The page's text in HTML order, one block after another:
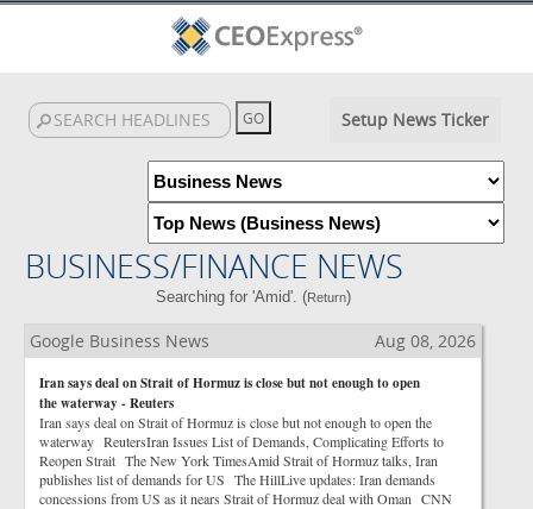
Setup News Ticker
BUSINESS/FINANCE NEWS
Searching for 'Amid'. (Return)
Google Business News Aug 08, 2026
Iran says deal on Strait of Hormuz is close but not enough to open
the waterway - Reuters
Iran says deal on Strait of Hormuz is close but not enough to open the
waterway ReutersIran Issues List of Demands, Complicating Efforts to
Reopen Strait The New York TimesAmid Strait of Hormuz talks, Iran
publishes list of demands for US The HillLive updates: Iran demands
concessions from US as it nears Strait of Hormuz deal with Oman CNN